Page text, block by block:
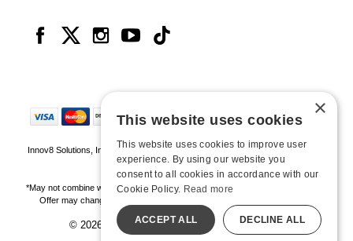
Innov8 Solutions, Inc., 187 E. Warm Springs Road, Suite B343, Las Vegas, NV
89119
*May not combine with other offers and discounts. Some exclusions may apply.
Offer may change or end without notice. While supplies last. Online Only
© 2026 Hustler Hollywood. All Rights Reserved
All models are over 18.
×
This website uses cookies
This website uses cookies to improve user
experience. By using our website you
consent to all cookies in accordance with our
Cookie Policy. Read more
ACCEPT ALL DECLINE ALL